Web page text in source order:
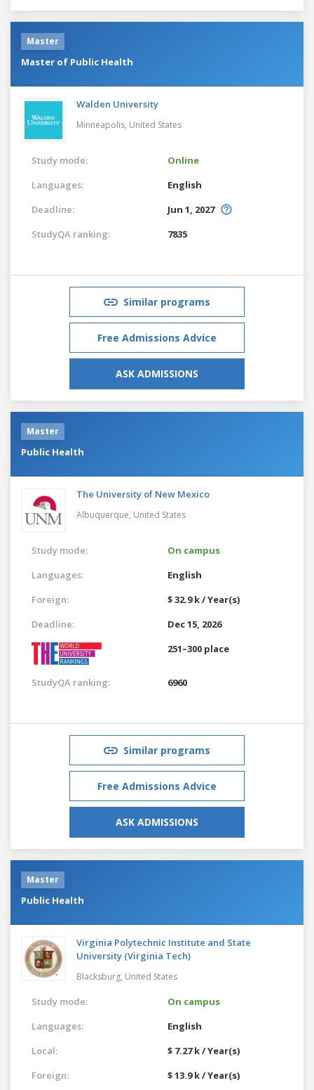
Master
Master of Public Health
Walden University
Minneapolis, United States
Study mode:
Online
Languages:
English
Deadline:
Jun 1, 2027
StudyQA ranking:
7835
Similar programs
Free Admissions Advice
ASK ADMISSIONS
Master
Public Health
The University of New Mexico
Albuquerque, United States
Study mode:
On campus
Languages:
English
Foreign:
$ 32.9 k / Year(s)
Deadline:
Dec 15, 2026
251–300 place
StudyQA ranking: 6960
Similar programs
Free Admissions Advice
ASK ADMISSIONS
Master
Public Health
Virginia Polytechnic Institute and State
University (Virginia Tech)
Blacksburg, United States
Study mode:
On campus
Languages:
English
Local:
$ 7.27 k / Year(s)
Foreign:
$ 13.9 k / Year(s)